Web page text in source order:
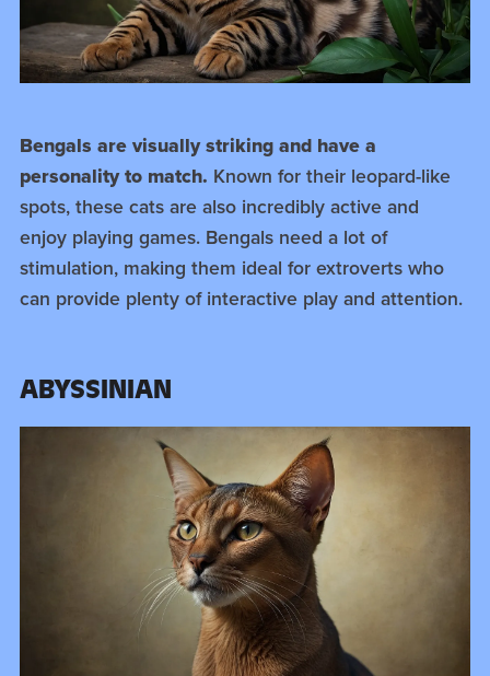
Bengals are visually striking and have a
personality to match. Known for their leopard-like
spots, these cats are also incredibly active and
enjoy playing games. Bengals need a lot of
stimulation, making them ideal for extroverts who
can provide plenty of interactive play and attention.
ABYSSINIAN